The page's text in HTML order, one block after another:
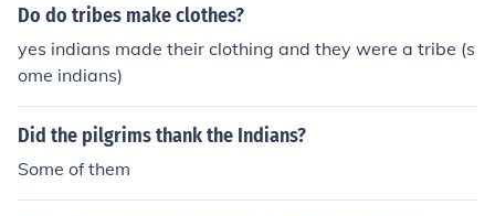
Do do tribes make clothes?
yes indians made their clothing and they were a tribe (s
ome indians)
Did the pilgrims thank the Indians?
Some of them